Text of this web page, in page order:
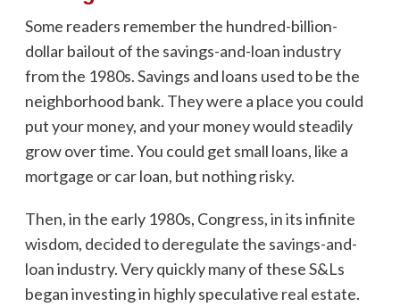
Some readers remember the hundred-billion-
dollar bailout of the savings-and-loan industry
from the 1980s. Savings and loans used to be the
neighborhood bank. They were a place you could
put your money, and your money would steadily
grow over time. You could get small loans, like a
mortgage or car loan, but nothing risky.
Then, in the early 1980s, Congress, in its infinite
wisdom, decided to deregulate the savings-and-
loan industry. Very quickly many of these S&Ls
began investing in highly speculative real estate.